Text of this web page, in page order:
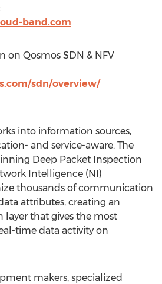
band.com
on Qosmos SDN & NFV
sdn/overview/
into information sources,
and service-aware. The
Deep Packet Inspection
Intelligence (NI)
thousands of communication
attributes, creating an
layer that gives the most
time data activity on
makers, specialized